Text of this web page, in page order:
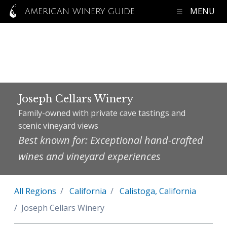
AMERICAN WINERY GUIDE MENU
Joseph Cellars Winery
Family-owned with private cave tastings and
scenic vineyard views
Best known for: Exceptional hand-crafted
wines and vineyard experiences
All Regions California
Calistoga, California
Joseph Cellars Winery